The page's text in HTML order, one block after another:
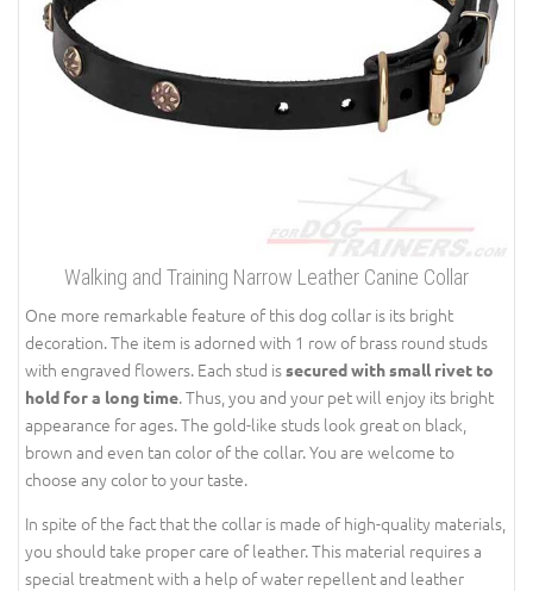
Walking and Training Narrow Leather Canine Collar
One more remarkable feature of this dog collar is its bright
decoration. The item is adorned with 1 row of brass round studs
with engraved flowers. Each stud issecured with small rivet to
hold for a long time. Thus, you and your pet will enjoy its bright
appearance for ages. The gold-like studs look great on black,
brown and even tan color of the collar. You are welcome to
choose any color to your taste.
In spite of the fact that the collar is made of high-quality materials,
you should take proper care of leather. This material requires a
special treatment with a help of water repellent and leather